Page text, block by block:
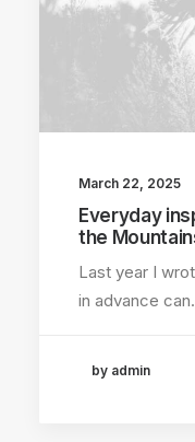
March 22, 2025
Everyday
the
Last year I
in advance
by admin